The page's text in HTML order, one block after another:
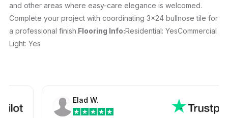
and other areas where easy-care elegance is welcomed.
Complete your project with coordinating 3×24 bullnose tile for
a professional finish.Flooring Info:Residential: YesCommercial
Light: Yes
Elad W.